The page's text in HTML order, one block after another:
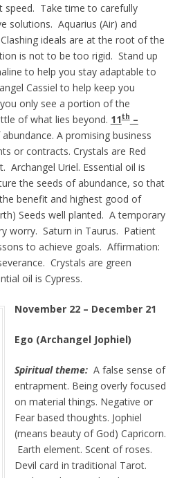
speed. Take time to carefully
solutions. Aquarius (Air) and
ideals are at the root of the
is not to be too rigid. Stand up
to help you stay adaptable to
Cassiel to help keep you
only see a portion of the
of what lies beyond. 11th–
A promising business
or contracts. Crystals are Red
Archangel Uriel. Essential oil is
the seeds of abundance, so that
benefit and highest good of
Seeds well planted. A temporary
worry. Saturn in Taurus. Patient
to achieve goals. Affirmation:
Crystals are green
oil is Cypress.
November 22 – December 21
Ego (Archangel Jophiel)
Spiritual theme:A false sense of
entrapment. Being overly focused
on material things. Negative or
Fear based thoughts. Jophiel
(means beauty of God) Capricorn.
Earth element. Scent of roses.
Devil card in traditional Tarot.